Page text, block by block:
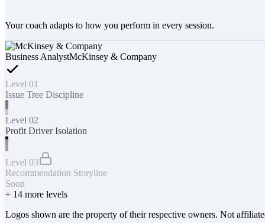
Your coach adapts to how you perform in every session.
Business AnalystMcKinsey & Company
Level 01
Issue Tree Discipline
Level 02
Profit Driver Isolation
Level 03
Recommendation Storyline
Soon
+ 14 more levels
Logos shown are the property of their respective owners. Not